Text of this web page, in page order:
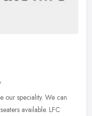
,
our speciality. We can
available. LFC